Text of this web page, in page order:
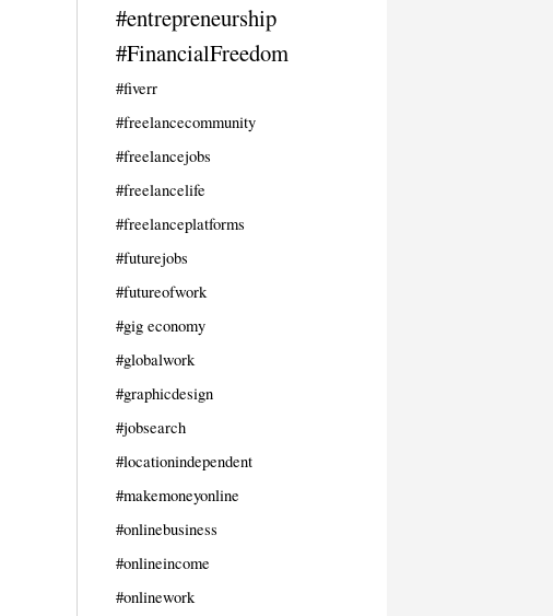
#entrepreneurship
#FinancialFreedom
#fiverr
#freelancecommunity
#freelancejobs
#freelancelife
#freelanceplatforms
#futurejobs
#futureofwork
#gig economy
#globalwork
#graphicdesign
#jobsearch
#locationindependent
#makemoneyonline
#onlinebusiness
#onlineincome
#onlinework